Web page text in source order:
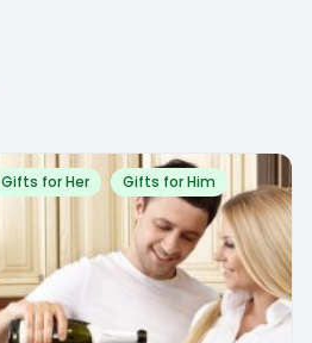
Gifts for Her Gifts for Him